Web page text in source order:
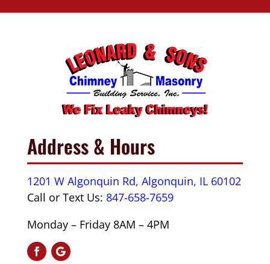
Address & Hours
1201 W Algonquin Rd, Algonquin, IL 60102
Call or Text Us: 847-658-7659
Monday – Friday 8AM – 4PM